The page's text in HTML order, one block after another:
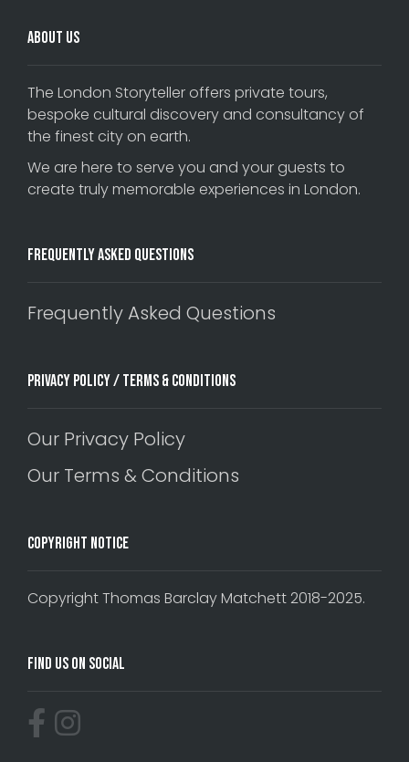
About Us
The London Storyteller offers private tours,
bespoke cultural discovery and consultancy of
the finest city on earth.
We are here to serve you and your guests to
create truly memorable experiences in London.
Frequently Asked Questions
Frequently Asked Questions
Privacy Policy / Terms & Conditions
Our Privacy Policy
Our Terms & Conditions
Copyright Notice
Copyright Thomas Barclay Matchett 2018-2025.
Find Us On Social